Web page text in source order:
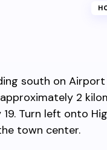
south on
2
Turn left onto
town center.